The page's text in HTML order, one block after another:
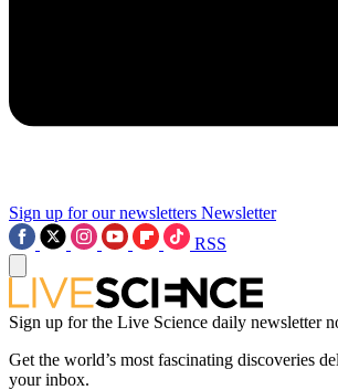
Sign up for our newsletters Newsletter
RSS
Sign up for the Live Science daily newsletter
Get the world’s most fascinating discoveries
your inbox.